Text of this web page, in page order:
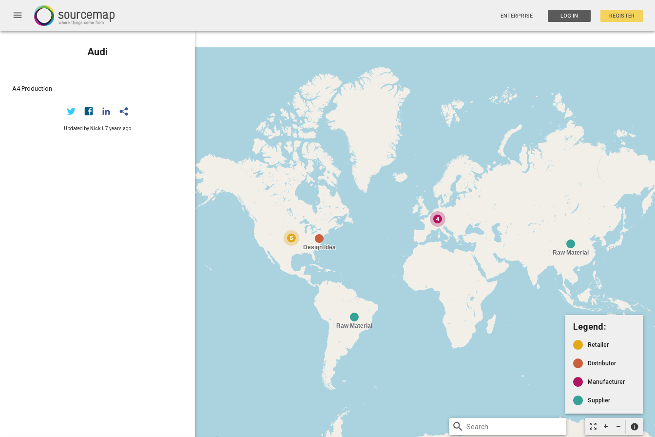
menu ENTERPRISE LOG IN REGISTER
Audi
A4 Production
Updated by Nick L7 years ago
zoom_out_map info
Legend:
Retailer
Distributor
Manufacturer
Supplier
search